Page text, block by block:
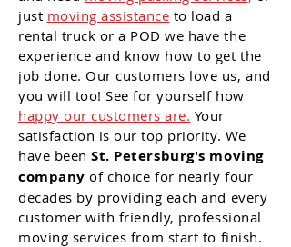
just moving assistance to load a
rental truck or a POD we have the
experience and know how to get the
job done. Our customers love us, and
you will too! See for yourself how
happy our customers are. Your
satisfaction is our top priority. We
have beenSt. Petersburg's moving
company of choice for nearly four
decades by providing each and every
customer with friendly, professional
moving services from start to finish.